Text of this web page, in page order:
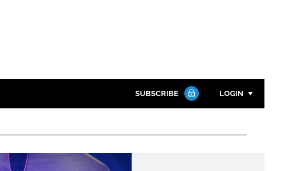
SUBSCRIBE LOGIN
Password